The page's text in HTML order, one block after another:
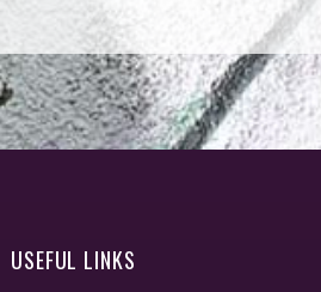
USEFUL LINKS